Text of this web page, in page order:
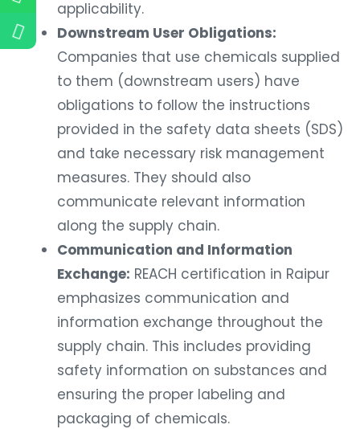
applicability.
Downstream User Obligations:
Companies that use chemicals supplied
to them (downstream users) have
obligations to follow the instructions
provided in the safety data sheets (SDS)
and take necessary risk management
measures. They should also
communicate relevant information
along the supply chain.
Communication and Information
Exchange: REACH certification in Raipur
emphasizes communication and
information exchange throughout the
supply chain. This includes providing
safety information on substances and
ensuring the proper labeling and
packaging of chemicals.